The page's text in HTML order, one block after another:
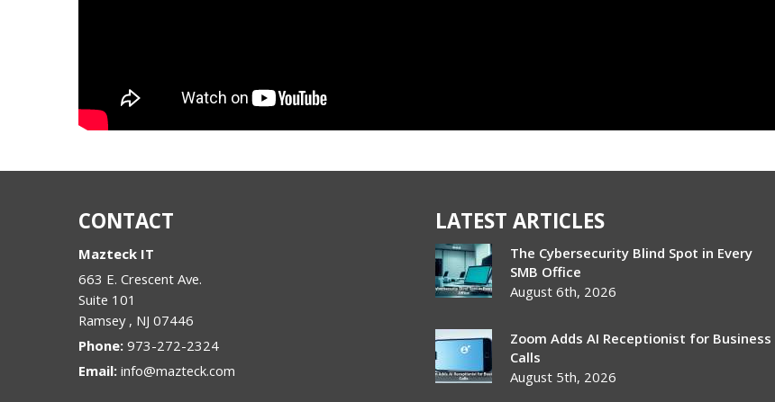
CONTACT
Mazteck IT
663 E. Crescent Ave.
Suite 101
Ramsey , NJ 07446
Phone: 973-272-2324
Email: info@mazteck.com
LATEST ARTICLES
The Cybersecurity Blind Spot in Every
SMB Office
August 6th, 2026
Zoom Adds AI Receptionist for Business
Calls
August 5th, 2026